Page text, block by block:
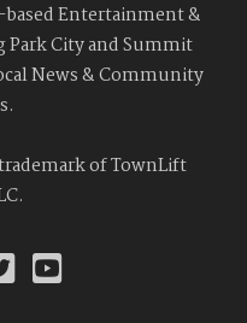
Entertainment &
City and Summit
News & Community
of TownLift